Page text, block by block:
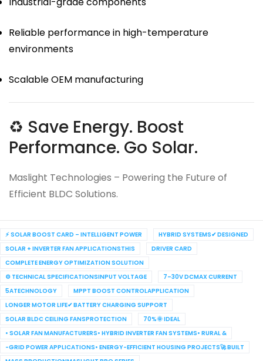
Reliable performance in high-temperature
environments
Scalable OEM manufacturing
♻ Save Energy. Boost
Performance. Go Solar.
Maslight Technologies – Powering the Future of
Efficient BLDC Solutions.
⚡ SOLAR BOOST CARD – INTELLIGENT POWER
HYBRID SYSTEMS✔ DESIGNED
SOLAR + INVERTER FAN APPLICATIONSTHIS
DRIVER CARD
COMPLETE ENERGY OPTIMIZATION SOLUTION
⚙ TECHNICAL SPECIFICATIONSINPUT VOLTAGE
7–30V DCMAX CURRENT
5ATECHNOLOGY
MPPT BOOST CONTROLAPPLICATION
LONGER MOTOR LIFE✔ BATTERY CHARGING SUPPORT
SOLAR BLDC CEILING FANSPROTECTION
70%🌞 IDEAL
• SOLAR FAN MANUFACTURERS• HYBRID INVERTER FAN SYSTEMS• RURAL &
-GRID POWER APPLICATIONS• ENERGY-EFFICIENT HOUSING PROJECTS🚀 BUILT